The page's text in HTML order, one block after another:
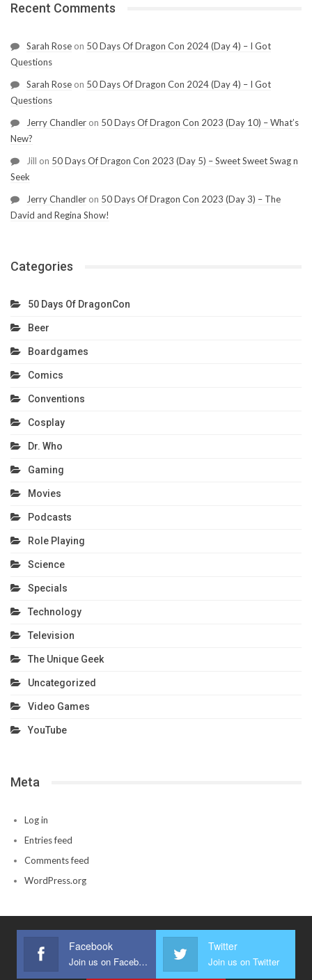
Recent Comments
Sarah Rose on 50 Days Of Dragon Con 2024 (Day 4) – I Got
Questions
Sarah Rose on 50 Days Of Dragon Con 2024 (Day 4) – I Got
Questions
Jerry Chandler on 50 Days Of Dragon Con 2023 (Day 10) – What’s
New?
Jill on 50 Days Of Dragon Con 2023 (Day 5) – Sweet Sweet Swag n
Seek
Jerry Chandler on 50 Days Of Dragon Con 2023 (Day 3) – The
David and Regina Show!
Categories
50 Days Of DragonCon
Beer
Boardgames
Comics
Conventions
Cosplay
Dr. Who
Gaming
Movies
Podcasts
Role Playing
Science
Specials
Technology
Television
The Unique Geek
Uncategorized
Video Games
YouTube
Meta
Log in
Entries feed
Comments feed
WordPress.org
Facebook
Join us on Facebook
Twitter
Join us on Twitter